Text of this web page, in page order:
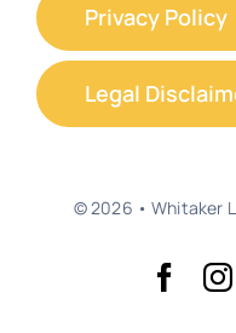
Privacy Policy
Legal
© 2026 • Whitaker